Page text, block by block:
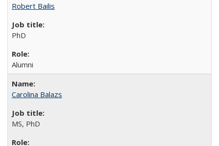
Robert Bailis
PhD
Alumni
Carolina Balazs
MS, PhD